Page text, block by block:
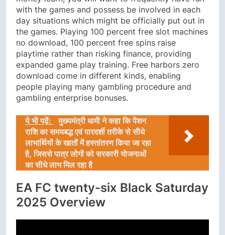
with the games and possess be involved in each
day situations which might be officially put out in
the games. Playing 100 percent free slot machines
no download, 100 percent free spins raise
playtime rather than risking finance, providing
expanded game play training. Free harbors zero
download come in different kinds, enabling
people playing many gambling procedure and
gambling enterprise bonuses.
ये भी पढ़ें:
मुख्यमंत्री धामी ने कहा कि पेंशन
राशि का समयबद्ध एवं पारदर्शी तरीके से सीधे
लाभार्थियों के खातों में हस्तांतरण किया जा रहा
है, जिससे पात्र लोगों को सरकारी योजनाओं
का सीधे लाभ मिल रहा है
EA FC twenty-six Black Saturday
2025 Overview